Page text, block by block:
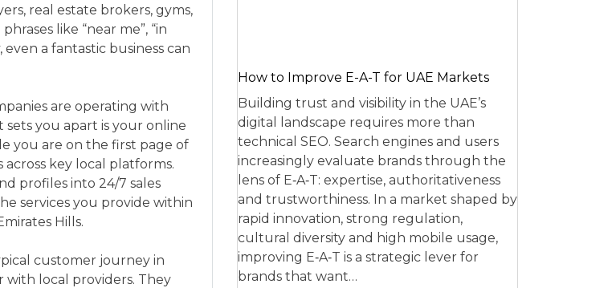
real estate brokers, gyms,
like “near me”, “in
even a fantastic business can
are operating with
sets you apart is your online
you are on the first page of
key local platforms.
profiles into 24/7 sales
services you provide within
Hills.
customer journey in
with local providers. They
How to Improve E-A-T for UAE Markets
Building trust and visibility in the UAE’s
digital landscape requires more than
technical SEO. Search engines and users
increasingly evaluate brands through the
lens of E‑A‑T: expertise, authoritativeness
and trustworthiness. In a market shaped by
rapid innovation, strong regulation,
cultural diversity and high mobile usage,
improving E‑A‑T is a strategic lever for
brands that want…